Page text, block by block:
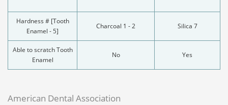
Hardness # [Tooth
Enamel - 5]
Charcoal 1 - 2 Silica 7
Able to scratch Tooth
Enamel
No Yes
American Dental Association